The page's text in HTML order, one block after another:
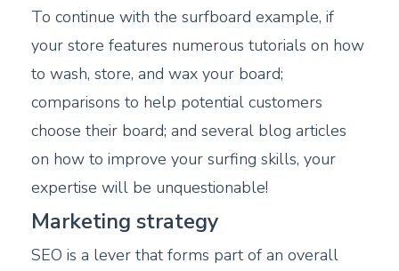
To continue with the surfboard example, if
your store features numerous tutorials on how
to wash, store, and wax your board;
comparisons to help potential customers
choose their board; and several blog articles
on how to improve your surfing skills, your
expertise will be unquestionable!
Marketing strategy
SEO is a lever that forms part of an overall